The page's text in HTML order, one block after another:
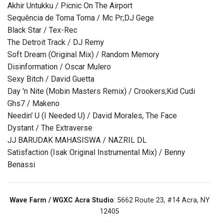
Akhir Untukku / Picnic On The Airport
Sequência de Toma Toma / Mc Pr;DJ Gege
Black Star / Tex-Rec
The Detroit Track / DJ Remy
Soft Dream (Original Mix) / Random Memory
Disinformation / Oscar Mulero
Sexy Bitch / David Guetta
Day 'n Nite (Mobin Masters Remix) / Crookers;Kid Cudi
Ghs7 / Makeno
Needin' U (I Needed U) / David Morales, The Face
Dystant / The Extraverse
JJ BARUDAK MAHASISWA / NAZRIL DL
Satisfaction (Isak Original Instrumental Mix) / Benny
Benassi
Wave Farm / WGXC Acra Studio: 5662 Route 23, #14 Acra, NY
12405